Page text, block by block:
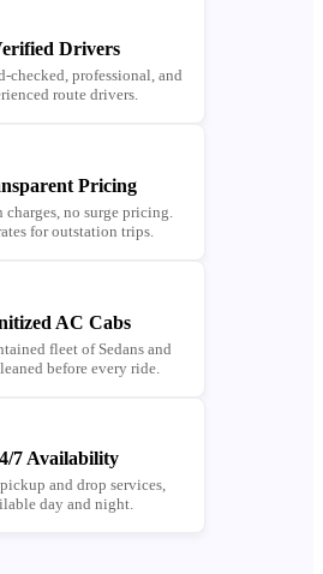
Drivers
checked, professional, and
route drivers.
Pricing
no surge pricing.
for outstation trips.
AC Cabs
fleet of Sedans and
before every ride.
7 Availability
and drop services,
day and night.